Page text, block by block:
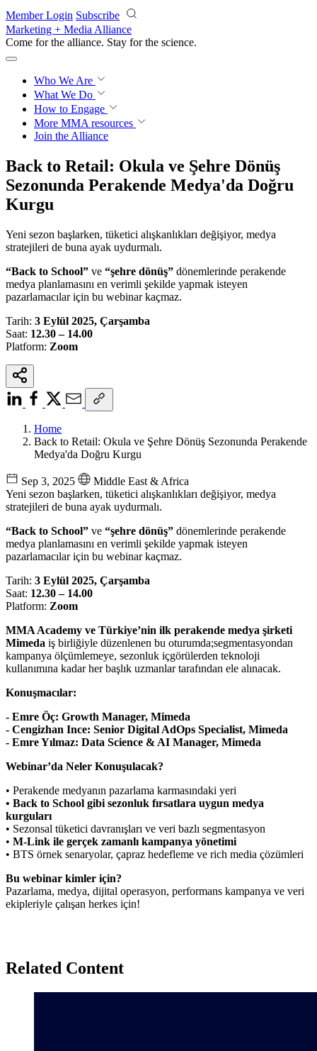
Skip to main content
Member Login Subscribe
Marketing + Media Alliance
Come for the alliance. Stay for the revolution.
Who We Are
What We Do
How to Engage
More MMA resources
Join the Alliance
Back to Retail: Okula ve Şehre Dönüş
Sezonunda Perakende Medya'da Doğru
Kurgu
Yeni sezon başlarken, tüketici alışkanlıkları değişiyor, medya
stratejileri de buna ayak uydurmalı.
“Back to School” ve “şehre dönüş” dönemlerinde perakende
medya planlamasını en verimli şekilde yapmak isteyen
pazarlamacılar için bu webinar kaçmaz.
Tarih: 3 Eylül 2025, Çarşamba
Saat: 12.30 – 14.00
Platform: Zoom
Home
Back to Retail: Okula ve Şehre Dönüş Sezonunda Perakende
Medya'da Doğru Kurgu
Sep 3, 2025
Middle East & Africa
Yeni sezon başlarken, tüketici alışkanlıkları değişiyor, medya
stratejileri de buna ayak uydurmalı.
“Back to School” ve “şehre dönüş” dönemlerinde perakende
medya planlamasını en verimli şekilde yapmak isteyen
pazarlamacılar için bu webinar kaçmaz.
Tarih: 3 Eylül 2025, Çarşamba
Saat: 12.30 – 14.00
Platform: Zoom
MMA Academy ve Türkiye’nin ilk perakende medya şirketi
Mimeda iş birliğiyle düzenlenen bu oturumda;segmentasyondan
kampanya ölçümlemeye, sezonluk içgörülerden teknoloji
kullanımına kadar her başlık uzmanlar tarafından ele alınacak.
Konuşmacılar:
- Emre Öç: Growth Manager, Mimeda
- Cengizhan Ince: Senior Digital AdOps Specialist, Mimeda
- Emre Yılmaz: Data Science & AI Manager, Mimeda
Webinar’da Neler Konuşulacak?
• Perakende medyanın pazarlama karmasındaki yeri
• Back to School gibi sezonluk fırsatlara uygun medya
kurguları
• Sezonsal tüketici davranışları ve veri bazlı segmentasyon
• M-Link ile gerçek zamanlı kampanya yönetimi
• BTS örnek senaryolar, çapraz hedefleme ve rich media çözümleri
Bu webinar kimler için?
Pazarlama, medya, dijital operasyon, performans kampanya ve veri
ekipleriyle çalışan herkes için!
Related Content